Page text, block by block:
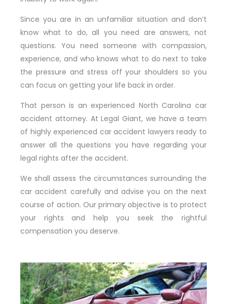
Since you are in an unfamiliar situation and don’t
know what to do, all you need are answers, not
questions. You need someone with compassion,
experience, and who knows what to do next to take
the pressure and stress off your shoulders so you
can focus on getting your life back in order.
That person is an experienced North Carolina car
accident attorney. At Legal Giant, we have a team
of highly experienced car accident lawyers ready to
answer all the questions you have regarding your
legal rights after the accident.
We shall assess the circumstances surrounding the
car accident carefully and advise you on the next
course of action. Our primary objective is to protect
your rights and help you seek the rightful
compensation you deserve.